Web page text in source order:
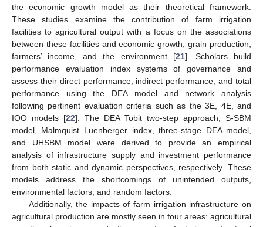
the economic growth model as their theoretical framework.
These studies examine the contribution of farm irrigation
facilities to agricultural output with a focus on the associations
between these facilities and economic growth, grain production,
farmers’ income, and the environment [21]. Scholars build
performance evaluation index systems of governance and
assess their direct performance, indirect performance, and total
performance using the DEA model and network analysis
following pertinent evaluation criteria such as the 3E, 4E, and
IOO models [22]. The DEA Tobit two-step approach, S-SBM
model, Malmquist–Luenberger index, three-stage DEA model,
and UHSBM model were derived to provide an empirical
analysis of infrastructure supply and investment performance
from both static and dynamic perspectives, respectively. These
models address the shortcomings of unintended outputs,
environmental factors, and random factors.
Additionally, the impacts of farm irrigation infrastructure on
agricultural production are mostly seen in four areas: agricultural